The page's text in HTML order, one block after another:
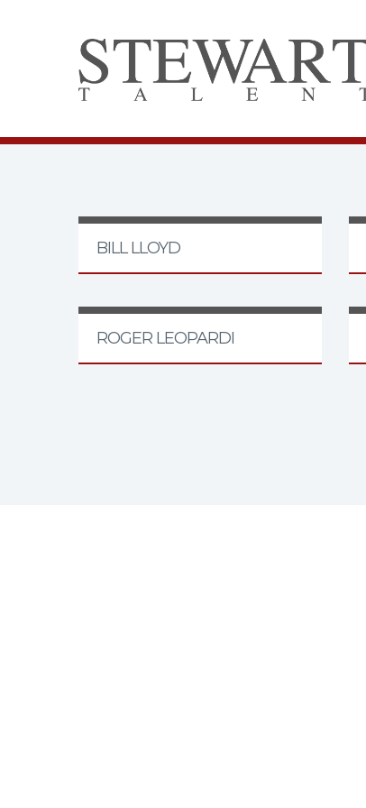
BILL LLOYD
ROGER LEOPARDI